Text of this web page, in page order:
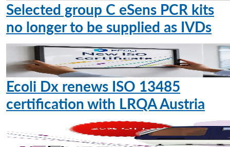
Selected group C eSens PCR kits
no longer to be supplied as IVDs
Ecoli Dx renews ISO 13485
certification with LRQA Austria